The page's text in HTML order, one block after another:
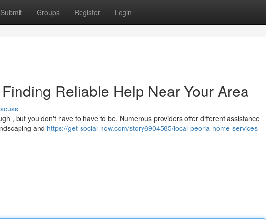
Submit Groups Register Login
Reliable Help Near Your Area
, but you don't have to have to be. Numerous providers offer different assistance
and https://get-social-now.com/story6904585/local-peoria-home-services-